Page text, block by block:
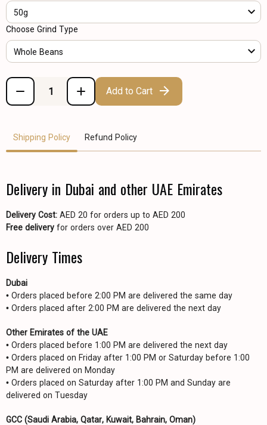
50g
Choose Grind Type
Whole Beans
Add to Cart
Shipping Policy Refund Policy
Delivery in Dubai and other UAE Emirates
Delivery Cost: AED 20 for orders up to AED 200
Free delivery for orders over AED 200
Delivery Times
Dubai
• Orders placed before 2:00 PM are delivered the same day
• Orders placed after 2:00 PM are delivered the next day
Other Emirates of the UAE
• Orders placed before 1:00 PM are delivered the next day
• Orders placed on Friday after 1:00 PM or Saturday before 1:00
PM are delivered on Monday
• Orders placed on Saturday after 1:00 PM and Sunday are
delivered on Tuesday
GCC (Saudi Arabia, Qatar, Kuwait, Bahrain, Oman)